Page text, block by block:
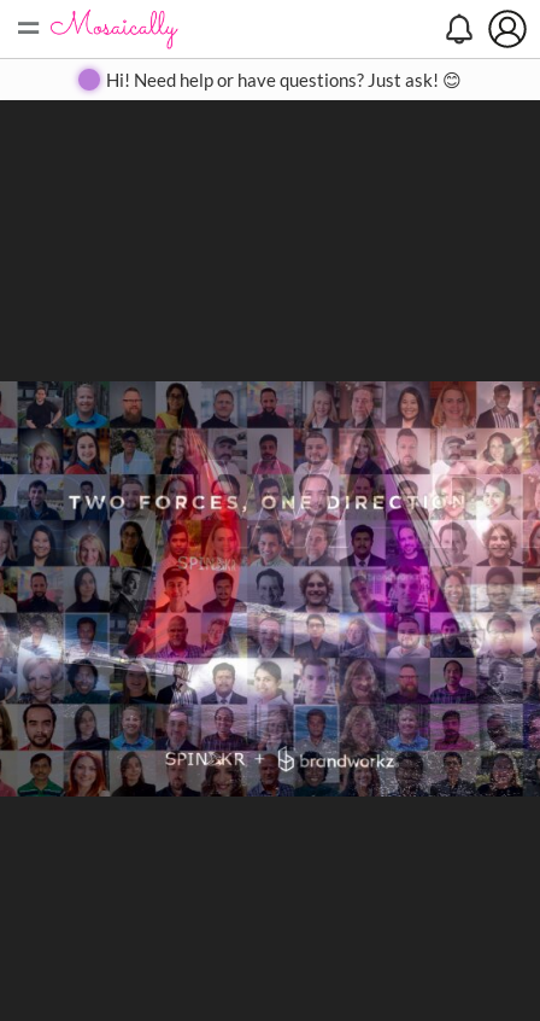
= Create Gallery Contact
Hi! Need help or have questions? Just ask! 😊
Search
Close